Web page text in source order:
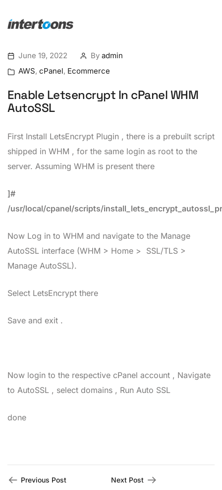
June 19, 2022 By admin
AWS, cPanel, Ecommerce
Enable Letsencrypt In cPanel WHM
AutoSSL
First Install LetsEncrypt Plugin , there is a prebuilt script
shipped in WHM , for the same login as root to the
server. Assuming WHM is present there
]#
/usr/local/cpanel/scripts/
Now Log in to WHM and navigate to the Manage
AutoSSL interface (WHM > Home > SSL/TLS >
Manage AutoSSL).
Select LetsEncrypt there
Save and exit .
Now login to the respective cPanel account , Navigate
to AutoSSL , select domains , Run Auto SSL
done
Previous Post Next Post